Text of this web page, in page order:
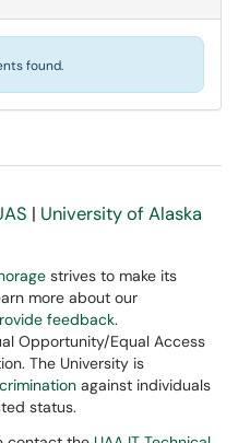
found.
| University of Alaska
strives to make its
more about our
feedback.
Opportunity/Equal Access
The University is
against individuals
status.